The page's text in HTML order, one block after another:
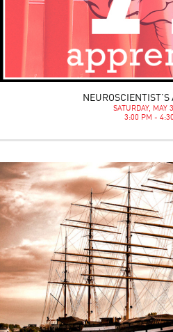
SATURDAY, MAY
3:00 PM -